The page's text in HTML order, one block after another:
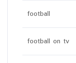
football
football on tv